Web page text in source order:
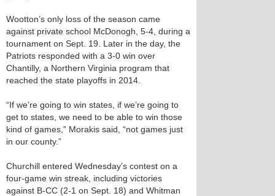
Wootton’s only loss of the season came
against private school McDonogh, 5-4, during a
tournament on Sept. 19. Later in the day, the
Patriots responded with a 3-0 win over
Chantilly, a Northern Virginia program that
reached the state playoffs in 2014.
“If we’re going to win states, if we’re going to
get to states, we need to be able to win those
kind of games,” Morakis said, “not games just
in our county.”
Churchill entered Wednesday’s contest on a
four-game win streak, including victories
against B-CC (2-1 on Sept. 18) and Whitman